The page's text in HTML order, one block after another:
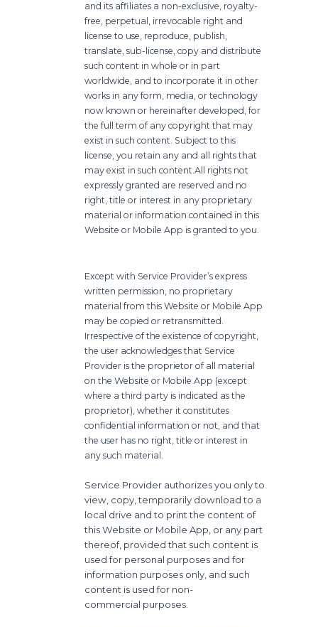
and its affiliates a non-exclusive, royalty-
free, perpetual, irrevocable right and
license to use, reproduce, publish,
translate, sub-license, copy and distribute
such content in whole or in part
worldwide, and to incorporate it in other
works in any form, media, or technology
now known or hereinafter developed, for
the full term of any copyright that may
exist in such content. Subject to this
license, you retain any and all rights that
may exist in such content.All rights not
expressly granted are reserved and no
right, title or interest in any proprietary
material or information contained in this
Website or Mobile App is granted to you.
Except with Service Provider’s express
written permission, no proprietary
material from this Website or Mobile App
may be copied or retransmitted.
Irrespective of the existence of copyright,
the user acknowledges that Service
Provider is the proprietor of all material
on the Website or Mobile App (except
where athird party is indicated as the
proprietor), whether it constitutes
confidential information or not, and that
the user has no right, title or interest in
any such material.
Service Provider authorizes you only to
view, copy, temporarily download to a
local drive and to printthe content of
this Website or Mobile App, or any part
thereof, provided that such content is
used for personal purposes and for
information purposes only, and such
content is used for non-
commercial purposes.